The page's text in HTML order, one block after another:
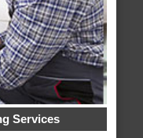
Services